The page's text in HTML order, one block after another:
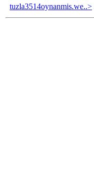
tuzla3514oynanmis.we..>